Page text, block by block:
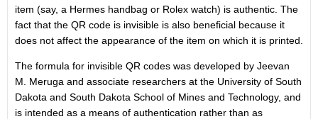
item (say, a Hermes handbag or Rolex watch) is authentic. The
fact that the QR code is invisible is also beneficial because it
does not affect the appearance of the item on which it is printed.
The formula for invisible QR codes was developed by Jeevan
M. Meruga and associate researchers at the University of South
Dakota and South Dakota School of Mines and Technology, and
is intended as a means of authentication rather than as